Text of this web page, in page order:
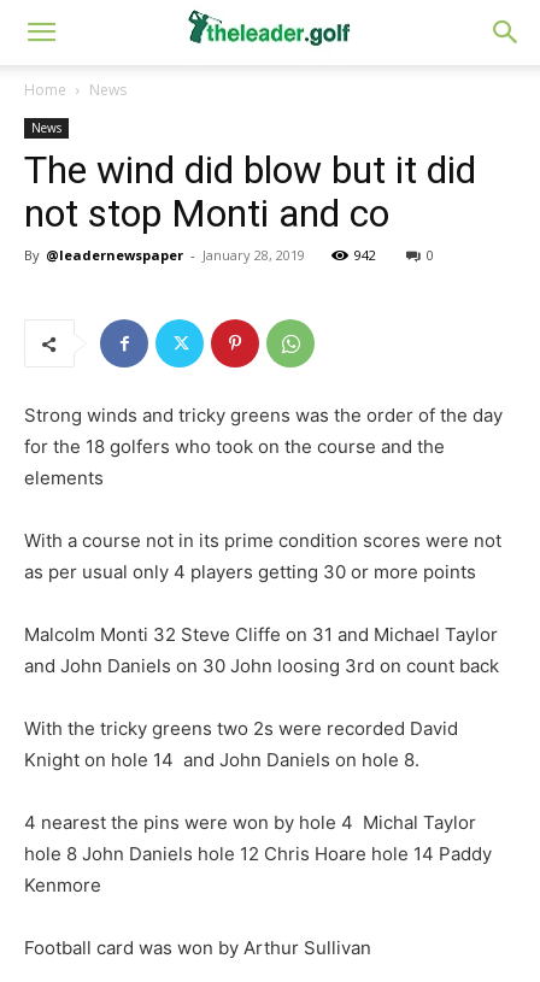
Home News
News
The wind did blow but it did
not stop Monti and co
By @leadernewspaper - January 28, 2019 942 0
Strong winds and tricky greens was the order of the day
for the 18 golfers who took on the course and the
elements
With a course not in its prime condition scores were not
as per usual only 4 players getting 30 or more points
Malcolm Monti 32 Steve Cliffe on 31 and Michael Taylor
and John Daniels on 30 John loosing 3rd on count back
With the tricky greens two 2s were recorded David
Knight on hole 14 and John Daniels on hole 8.
4 nearest the pins were won by hole 4 Michal Taylor
hole 8 John Daniels hole 12 Chris Hoare hole 14 Paddy
Kenmore
Football card was won by Arthur Sullivan